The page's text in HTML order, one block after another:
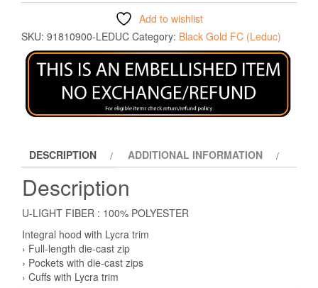
Add to wishlist
SKU: 91810900-LEDUC Category: Black Gold FC (Leduc)
DESCRIPTION ADDITIONAL INFORMATION
Description
U-LIGHT FIBER : 100% POLYESTER
Integral hood with Lycra trim
› Full-length die-cast zip
› Pockets with die-cast zips
› Cuffs with Lycra trim